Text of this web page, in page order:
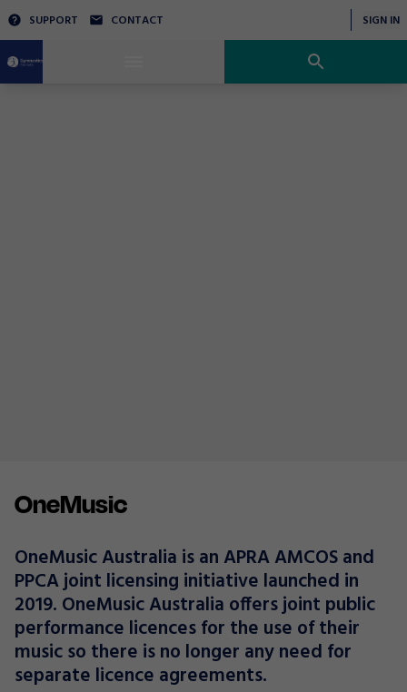
SUPPORT CONTACT SIGN IN
OneMusic
OneMusic Australia is an APRA AMCOS and
PPCA joint licensing initiative launched in
2019. OneMusic Australia offers joint public
performance licences for the use of their
music so there is no longer any need for
separate licence agreements.